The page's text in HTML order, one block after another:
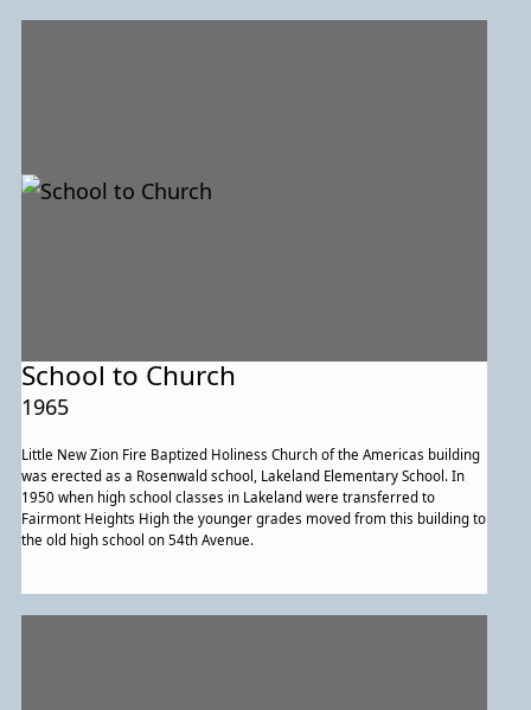
School to Church
1965
Little New Zion Fire Baptized Holiness Church of the Americas building
was erected as a Rosenwald school, Lakeland Elementary School. In
1950 when high school classes in Lakeland were transferred to
Fairmont Heights High the younger grades moved from this building to
the old high school on 54th Avenue.